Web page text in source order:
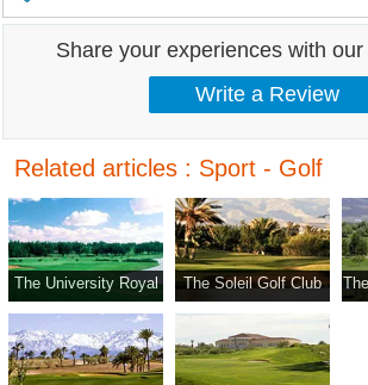
Share your experiences with
Related articles : Sport - Golf
The University Royal
The Soleil Golf Club